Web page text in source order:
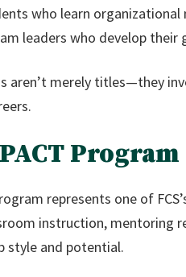
who learn
leaders who develop
aren’t merely titles—they
Program
represents one of
instruction, mentoring
style and potential.